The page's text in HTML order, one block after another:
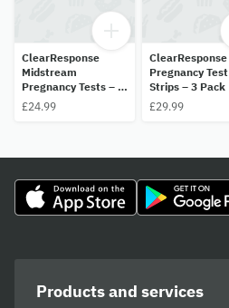
ClearResponse
Midstream
Pregnancy Tests – 2
Pack
£24.99
ClearResponse
Pregnancy Test
Strips – 3 Pack
£29.99
Products and services